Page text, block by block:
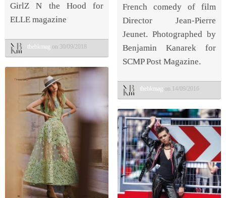
GirlZ N the Hood for
ELLE magazine
thebkmag on 30/09/2018
French comedy of film
Director Jean-Pierre
Jeunet. Photographed by
Benjamin Kanarek for
SCMP Post Magazine.
thebkmag on 14/09/2016